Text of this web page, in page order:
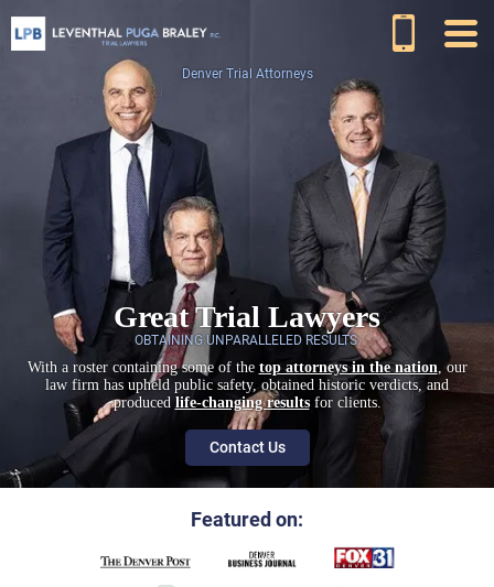
Denver Trial Attorneys
Great Trial Lawyers
OBTAINING UNPARALLELED RESULTS.
With a roster containing some of the top attorneys in the nation, our
law firm has upheld public safety, obtained historic verdicts, and
produced life-changing resultsfor clients.
Contact Us
Featured on: